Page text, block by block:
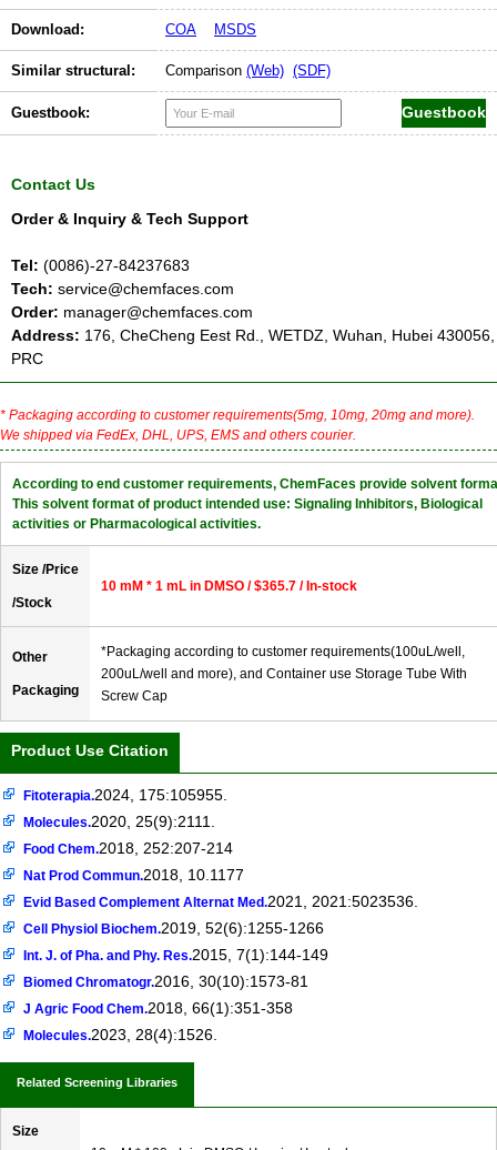
Download: COA MSDS
Similar structural: Comparison (Web) (SDF)
Guestbook:
Contact Us
Order & Inquiry & Tech Support
Tel: (0086)-27-84237683
Tech: service@chemfaces.com
Order: manager@chemfaces.com
Address: 176, CheCheng Eest Rd., WETDZ, Wuhan, Hubei 430056,
PRC
* Packaging according to customer requirements(5mg, 10mg, 20mg and more).
We shipped via FedEx, DHL, UPS, EMS and others courier.
According to end customer requirements, ChemFaces provide solvent
This solvent format of product intended use: Signaling Inhibitors, Biological
activities or Pharmacological activities.
Size /Price
/Stock
10 mM * 1 mL in DMSO / $365.7 / In-stock
Other
Packaging
*Packaging according to customer requirements(100uL/well,
200uL/well and more), and Container use Storage Tube With
Screw Cap
Product Use Citation
Fitoterapia.2024, 175:105955.
Molecules.2020, 25(9):2111.
Food Chem.2018, 252:207-214
Nat Prod Commun.2018, 10.1177
Evid Based Complement Alternat Med.2021, 2021:5023536.
Cell Physiol Biochem.2019, 52(6):1255-1266
Int. J. of Pha. and Phy. Res.2015, 7(1):144-149
Biomed Chromatogr.2016, 30(10):1573-81
J Agric Food Chem.2018, 66(1):351-358
Molecules.2023, 28(4):1526.
Related Screening Libraries
Size